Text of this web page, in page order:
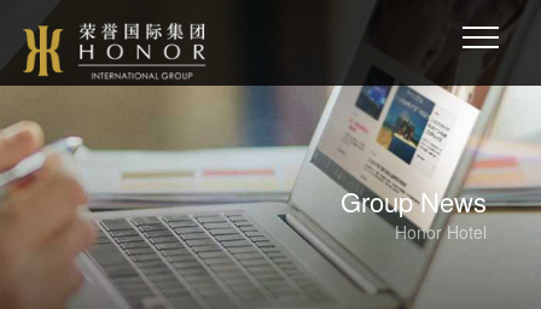
Group News
Honor Hotel